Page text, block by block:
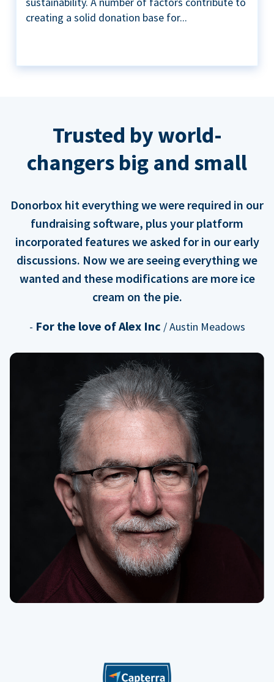
creating a solid donation base for...
Trusted by world-
changers big and small
Donorbox hit everything we were required in our
fundraising software, plus your platform
incorporated features we asked for in our early
discussions. Now we are seeing everything we
wanted and these modifications are more ice
cream on the pie.
- For the love of Alex Inc / Austin Meadows